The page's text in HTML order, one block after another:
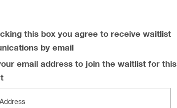
this box you agree to receive waitlist
by email
email address to join the waitlist for this